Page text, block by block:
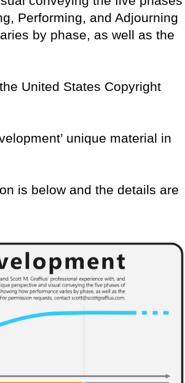
Performing, and Adjourning
by phase, as well as the
United States Copyright
unique material in
is below and the details are